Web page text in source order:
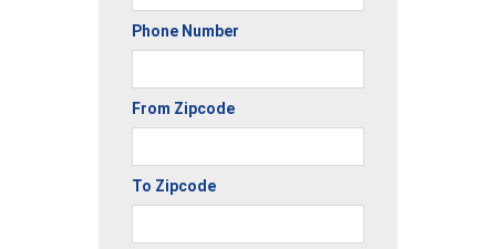
Phone Number
From Zipcode
To Zipcode